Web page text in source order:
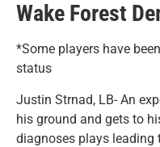
Wake Forest
*Some players have
status
Justin Strnad, LB- An
his ground and gets to
diagnoses plays leading